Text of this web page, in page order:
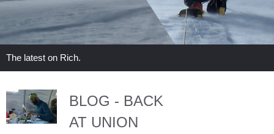
The latest on Rich.
BLOG - BACK
AT UNION